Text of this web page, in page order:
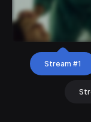
Stream #1